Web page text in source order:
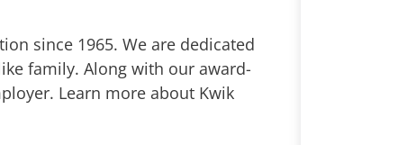
since 1965. We are dedicated
family. Along with our award-
Learn more about Kwik